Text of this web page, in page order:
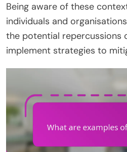
Being aware of these
individuals and
the potential repercussions
implement strategies to